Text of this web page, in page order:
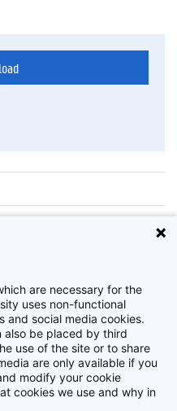
6 juli 2017
Proclamatie Notariaat
are necessary for the
uses non-functional
and social media cookies.
also be placed by third
use of the site or to share
are only available if you
modify your cookie
cookies we use and why in